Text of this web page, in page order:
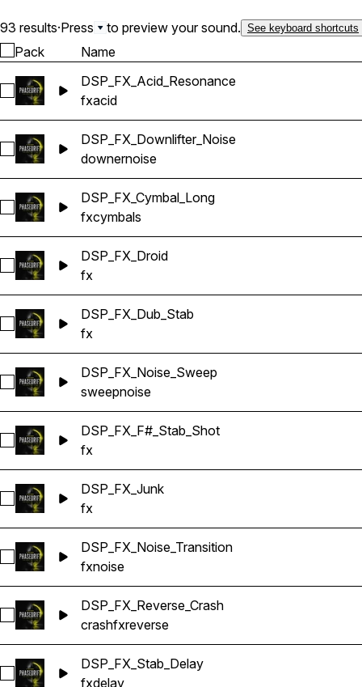
93 results·Press to preview your sound. See keyboard shortcuts
Pack Name
Select DSP_FX_Acid_Resonance
DSP_FX_Acid_Resonance
fxacid
Select DSP_FX_Downlifter_Noise
DSP_FX_Downlifter_Noise
downernoise
Select DSP_FX_Cymbal_Long
DSP_FX_Cymbal_Long
fxcymbals
Select DSP_FX_Droid
DSP_FX_Droid
fx
Select DSP_FX_Dub_Stab
DSP_FX_Dub_Stab
fx
Select DSP_FX_Noise_Sweep
DSP_FX_Noise_Sweep
sweepnoise
Select DSP_FX_F#_Stab_Shot
DSP_FX_F#_Stab_Shot
fx
Select DSP_FX_Junk
DSP_FX_Junk
fx
Select DSP_FX_Noise_Transition
DSP_FX_Noise_Transition
fxnoise
Select DSP_FX_Reverse_Crash
DSP_FX_Reverse_Crash
crashfxreverse
Select DSP_FX_Stab_Delay
DSP_FX_Stab_Delay
fxdelay